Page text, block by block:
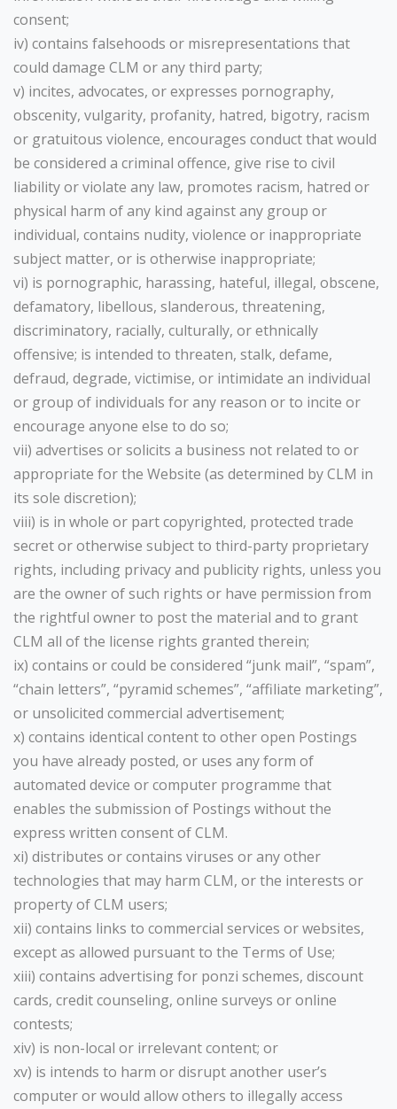
consent;
iv) contains falsehoods or misrepresentations that
could damage CLM or any third party;
v) incites, advocates, or expresses pornography,
obscenity, vulgarity, profanity, hatred, bigotry, racism
or gratuitous violence, encourages conduct that would
be considered a criminal offence, give rise to civil
liability or violate any law, promotes racism, hatred or
physical harm of any kind against any group or
individual, contains nudity, violence or inappropriate
subject matter, or is otherwise inappropriate;
vi) is pornographic, harassing, hateful, illegal, obscene,
defamatory, libellous, slanderous, threatening,
discriminatory, racially, culturally, or ethnically
offensive; is intended to threaten, stalk, defame,
defraud, degrade, victimise, or intimidate an individual
or group of individuals for any reason or to incite or
encourage anyone else to do so;
vii) advertises or solicits a business not related to or
appropriate for the Website (as determined by CLM in
its sole discretion);
viii) is in whole or part copyrighted, protected trade
secret or otherwise subject to third-party proprietary
rights, including privacy and publicity rights, unless you
are the owner of such rights or have permission from
the rightful owner to post the material and to grant
CLM all of the license rights granted therein;
ix) contains or could be considered “junk mail”, “spam”,
“chain letters”, “pyramid schemes”, “affiliate marketing”,
or unsolicited commercial advertisement;
x) contains identical content to other open Postings
you have already posted, or uses any form of
automated device or computer programme that
enables the submission of Postings without the
express written consent of CLM.
xi) distributes or contains viruses or any other
technologies that may harm CLM, or the interests or
property of CLM users;
xii) contains links to commercial services or websites,
except as allowed pursuant to the Terms of Use;
xiii) contains advertising for ponzi schemes, discount
cards, credit counseling, online surveys or online
contests;
xiv) is non-local or irrelevant content; or
xv) is intends to harm or disrupt another user’s
computer or would allow others to illegally access